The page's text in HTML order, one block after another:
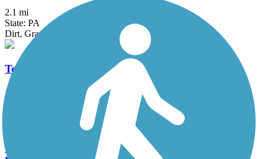
2.1 mi
State: PA
Dirt, Gravel
Torrey C. Brown Rail Trail
19.9 mi
Washington and Old Dominion Railroad Regional